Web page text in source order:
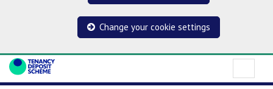
Change your cookie settings